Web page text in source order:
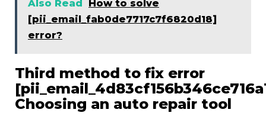
Also Read
How to solve
[pii_email_fab0de7717c7f6820d18]
error?
Third method to fix error
Choosing an auto repair tool